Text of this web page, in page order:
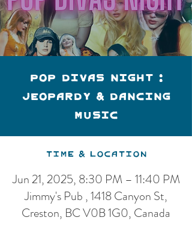
Pop Divas Night :
Jeopardy & Dancing
Music
Time & Location
Jun 21, 2025, 8:30 PM – 11:40 PM
Jimmy's Pub , 1418 Canyon St,
Creston, BC V0B 1G0, Canada